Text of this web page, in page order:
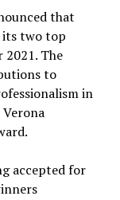
that
its two top
The
to
in
accepted for